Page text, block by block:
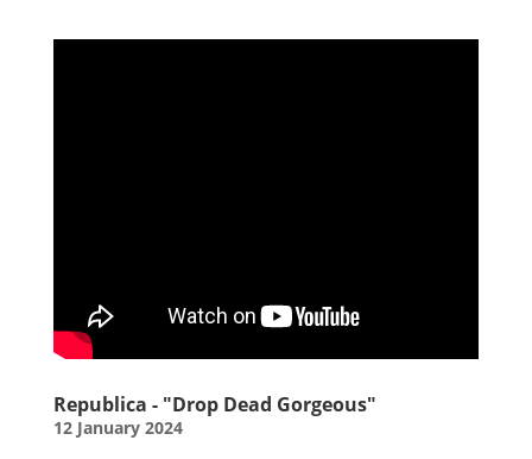
Republica - "Drop Dead Gorgeous"
12 January 2024